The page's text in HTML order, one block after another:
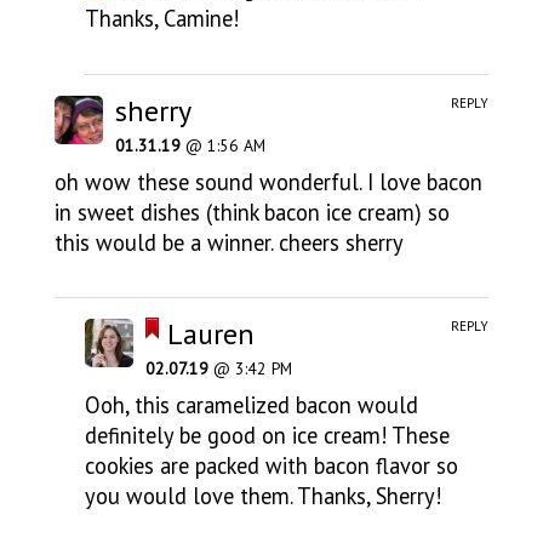
Thanks, Camine!
sherry
01.31.19 @ 1:56 AM
oh wow these sound wonderful. I love bacon
in sweet dishes (think bacon ice cream) so
this would be a winner. cheers sherry
REPLY
Lauren
02.07.19 @ 3:42 PM
Ooh, this caramelized bacon would
definitely be good on ice cream! These
cookies are packed with bacon flavor so
you would love them. Thanks, Sherry!
REPLY